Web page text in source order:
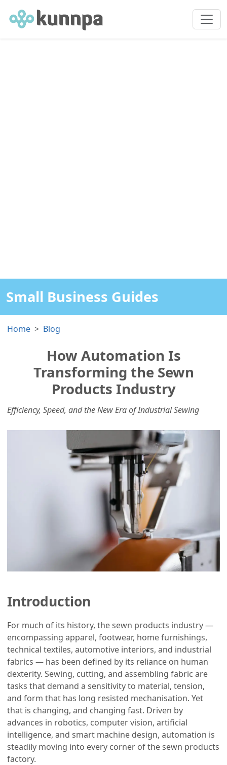
Small Business Guides
Home Blog
How Automation Is
Transforming the Sewn
Products Industry
Efficiency, Speed, and the New Era of Industrial Sewing
Introduction
For much of its history, the sewn products industry —
encompassing apparel, footwear, home furnishings,
technical textiles, automotive interiors, and industrial
fabrics — has been defined by its reliance on human
dexterity. Sewing, cutting, and assembling fabric are
tasks that demand a sensitivity to material, tension,
and form that has long resisted mechanisation. Yet
that is changing, and changing fast. Driven by
advances in robotics, computer vision, artificial
intelligence, and smart machine design, automation is
steadily moving into every corner of the sewn products
factory.